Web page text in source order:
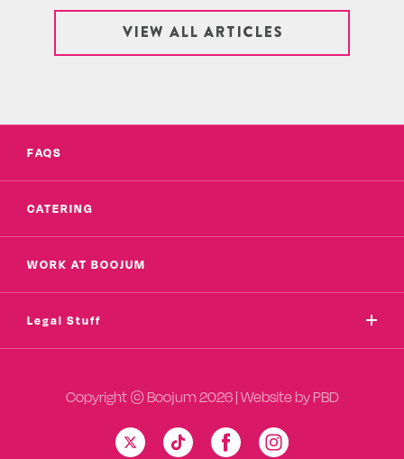
VIEW ALL ARTICLES
FAQS
CATERING
WORK AT BOOJUM
Legal Stuff
Copyright © Boojum 2026 | Website by PBD